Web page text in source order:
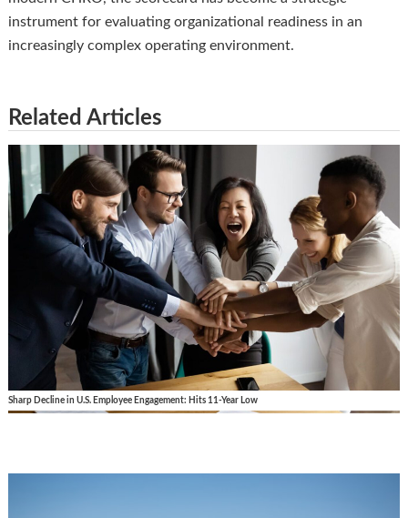
instrument for evaluating organizational readiness in an
increasingly complex operating environment.
Related Articles
Sharp Decline in U.S. Employee Engagement: Hits 11-Year Low